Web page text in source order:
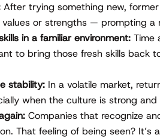
After trying something new,
values or strengths — prompting
in a familiar environment: Time
to bring those fresh skills back
stability: In a volatile market,
when the culture is strong
Companies that recognize
That feeling of being seen? It’s